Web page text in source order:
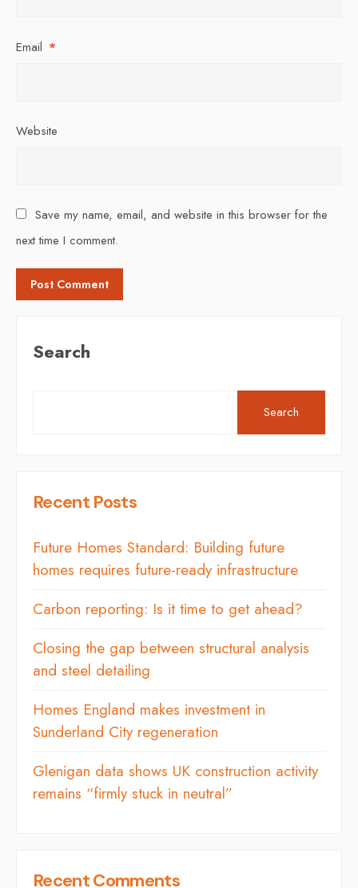
Email *
Website
Save my name, email, and website in this browser for the
next time I comment.
Search
Search
Recent Posts
Future Homes Standard: Building future
homes requires future-ready infrastructure
Carbon reporting: Is it time to get ahead?
Closing the gap between structural analysis
and steel detailing
Homes England makes investment in
Sunderland City regeneration
Glenigan data shows UK construction activity
remains “firmly stuck in neutral”
Recent Comments